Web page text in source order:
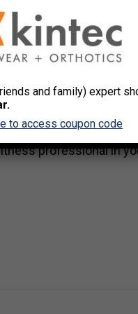
which will probably
per week.
gives you the
join a league. If
correspond.
professional in
and family) expert
to access coupon code